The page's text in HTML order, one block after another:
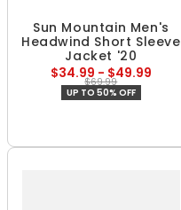
Sun Mountain Men's
Headwind Short Sleeve
Jacket '20
$34.99 - $49.99
$69.99
UP TO 50% OFF